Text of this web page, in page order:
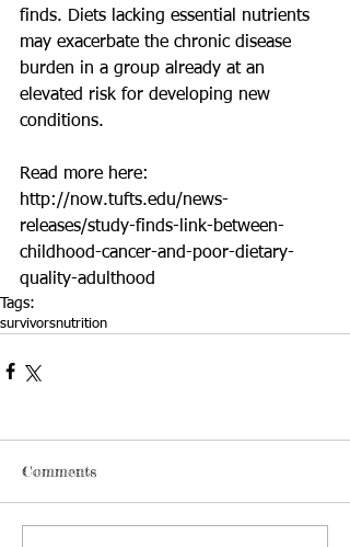
finds. Diets lacking essential nutrients
may exacerbate the chronic disease
burden in a group already at an
elevated risk for developing new
conditions.
Read more here:
http://now.tufts.edu/news-
releases/study-finds-link-between-
childhood-cancer-and-poor-dietary-
quality-adulthood
Tags:
survivorsnutrition
Comments